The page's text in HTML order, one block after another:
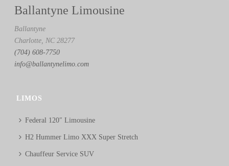
Ballantyne Limousine
Ballantyne
Charlotte, NC 28277
(704) 608-7750
info@ballantynelimo.com
LIMOS
Federal 120″ Limousine
H2 Hummer Limo XXX Super Stretch
Chauffeur Service SUV